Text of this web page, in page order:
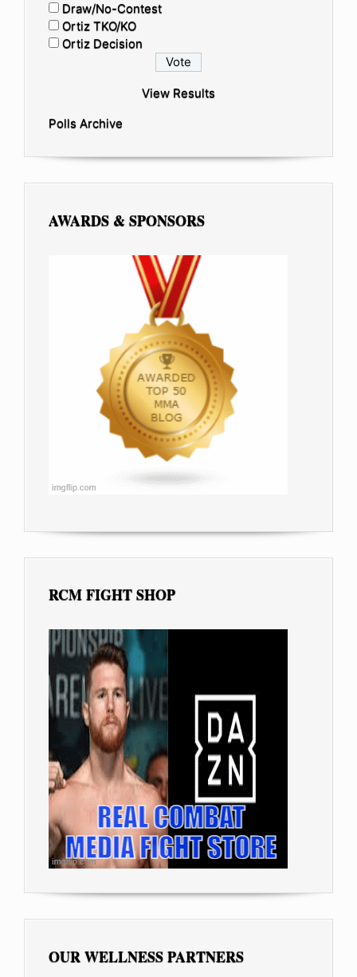
Draw/No-Contest
Ortiz TKO/KO
Ortiz Decision
View Results
Polls Archive
AWARDS & SPONSORS
RCM FIGHT SHOP
OUR WELLNESS PARTNERS